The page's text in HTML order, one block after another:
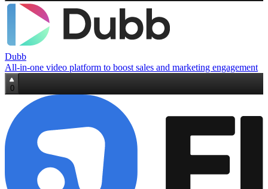
Dubb
All-in-one video platform to boost sales and marketing engagement
0